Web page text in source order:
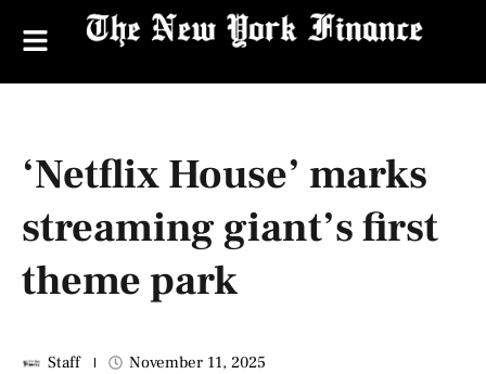
‘Netflix House’ marks
streaming giant’s first
theme park
Staff November 11, 2025